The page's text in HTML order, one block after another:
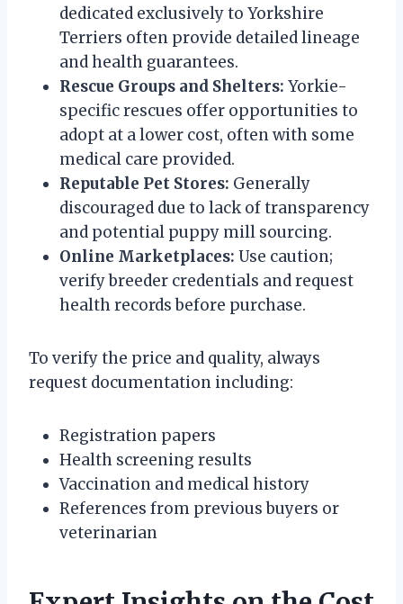
dedicated exclusively to Yorkshire
Terriers often provide detailed lineage
and health guarantees.
Rescue Groups and Shelters: Yorkie-
specific rescues offer opportunities to
adopt at a lower cost, often with some
medical care provided.
Reputable Pet Stores: Generally
discouraged due to lack of transparency
and potential puppy mill sourcing.
Online Marketplaces: Use caution;
verify breeder credentials and request
health records before purchase.
To verify the price and quality, always
request documentation including:
Registration papers
Health screening results
Vaccination and medical history
References from previous buyers or
veterinarian